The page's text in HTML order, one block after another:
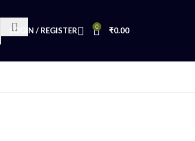
LOGIN / REGISTER 0 ₹0.00